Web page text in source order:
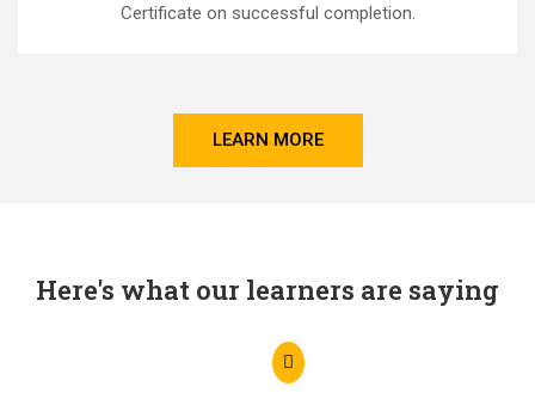
Certificate on successful completion.
LEARN MORE
Here's what our learners are saying